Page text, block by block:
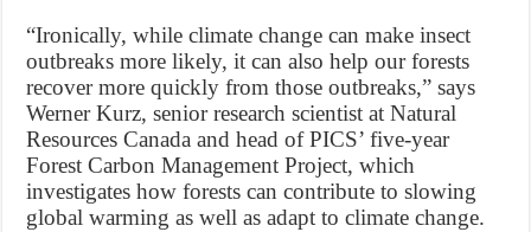
“Ironically, while climate change can make insect
outbreaks more likely, it can also help our forests
recover more quickly from those outbreaks,” says
Werner Kurz, senior research scientist at Natural
Resources Canada and head of PICS’ five-year
Forest Carbon Management Project, which
investigates how forests can contribute to slowing
global warming as well as adapt to climate change.